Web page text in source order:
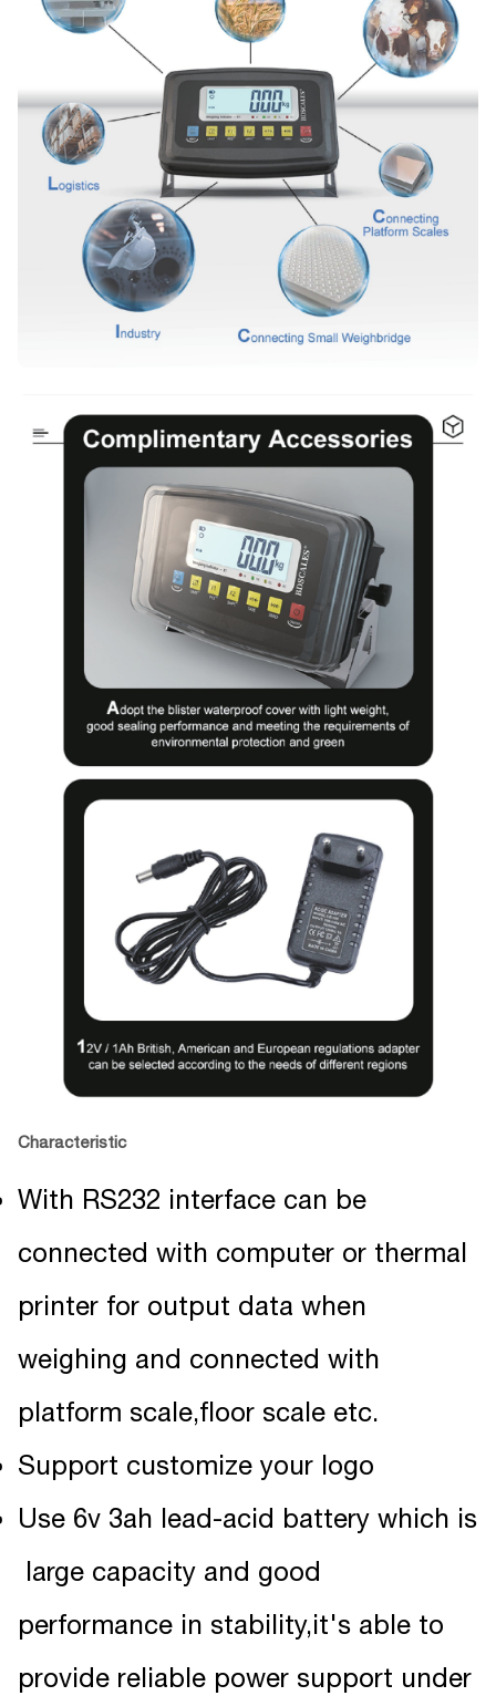
Characteristic
With RS232 interface can be
connected with computer or thermal
printer for output data when
weighing and connected with
platform scale,floor scale etc.
Support customize your logo
Use 6v 3ah lead-acid battery which is
large capacity and good
performance in stability,it's able to
provide reliable power support under